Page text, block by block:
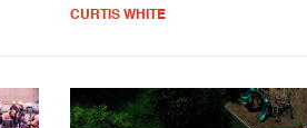
CURTIS WHITE